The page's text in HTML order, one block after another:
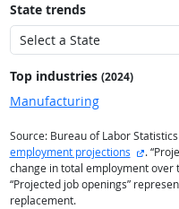
State trends
Top industries (2024)
Manufacturing
Source: Bureau of Labor Statistics
employment projections
.
change in total employment over
“Projected job openings”
replacement.